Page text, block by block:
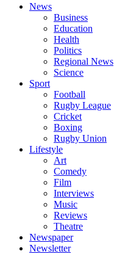
News
Business
Education
Health
Politics
Regional News
Science
Sport
Football
Rugby League
Cricket
Boxing
Rugby Union
Lifestyle
Art
Comedy
Film
Interviews
Music
Reviews
Theatre
Newspaper
Newsletter